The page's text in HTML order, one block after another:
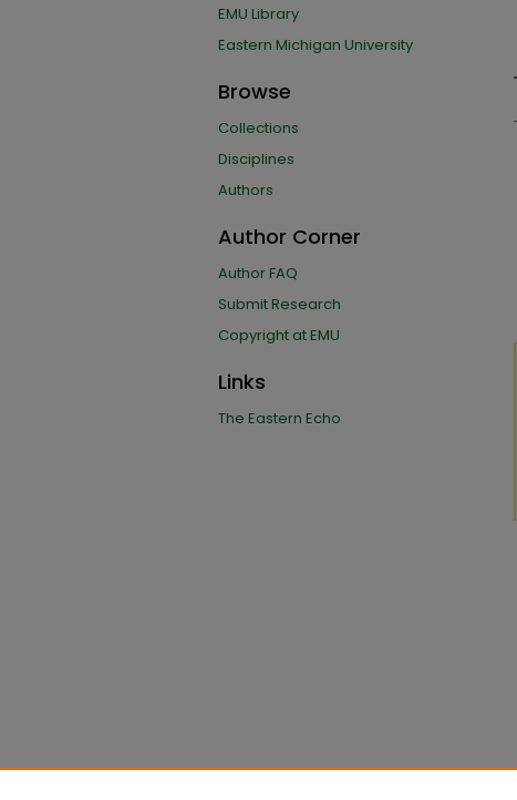
EMU Library
Eastern Michigan University
Browse
Collections
Disciplines
Authors
Author Corner
Author FAQ
Submit Research
Copyright at EMU
Links
The Eastern Echo